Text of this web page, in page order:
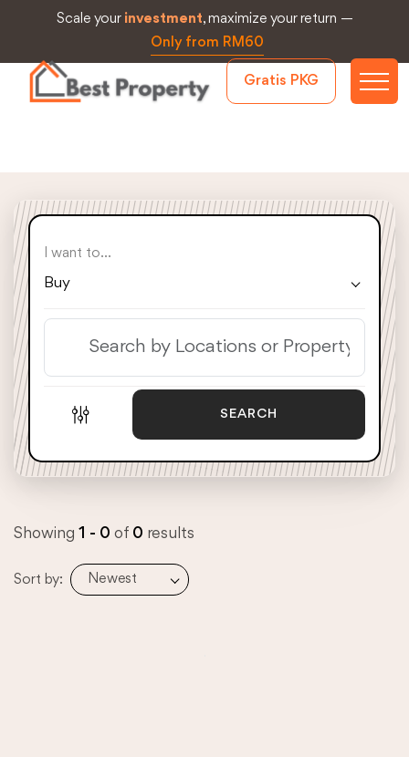
Scale your investment, maximize your return —
Only from RM60
Gratis PKG
I want to...
Buy
SEARCH
Showing 1 - 0 of 0 results
Sort by: Newest